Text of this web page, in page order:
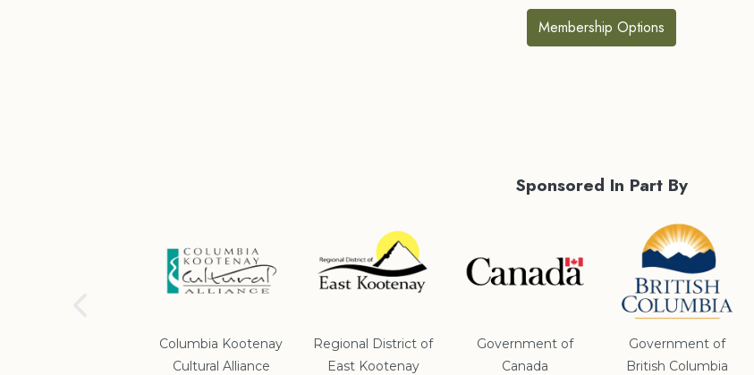
Membership Options
Sponsored In Part By
Columbia Kootenay
Cultural Alliance
Regional District of
East Kootenay
Government of
Canada
Government of
British Columbia